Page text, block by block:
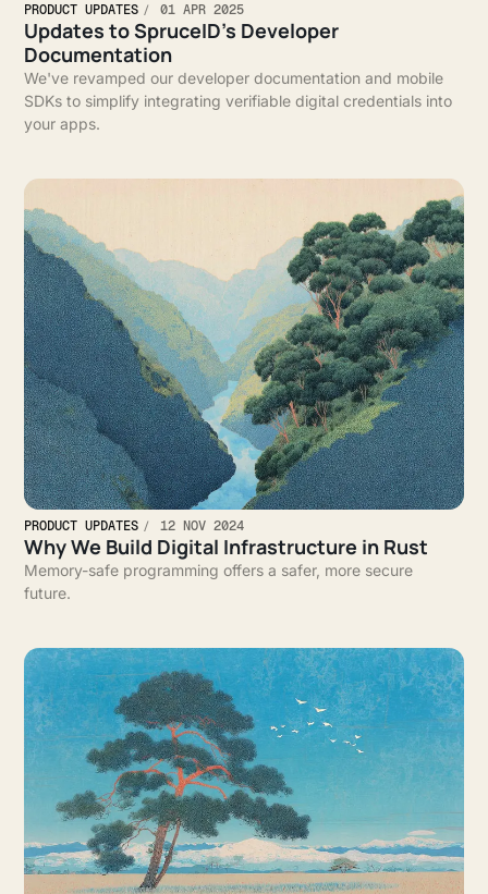
PRODUCT UPDATES 01 APR 2025
Updates to SpruceID’s Developer
Documentation
We've revamped our developer documentation and mobile
SDKs to simplify integrating verifiable digital credentials into
your apps.
PRODUCT UPDATES 12 NOV 2024
Why We Build Digital Infrastructure in Rust
Memory-safe programming offers a safer, more secure
future.